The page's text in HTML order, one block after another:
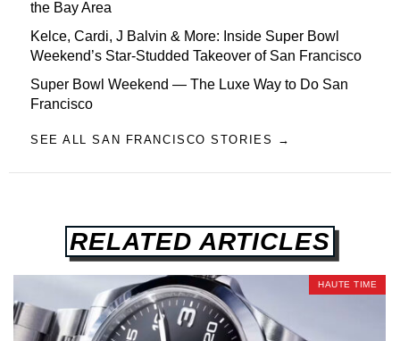
the Bay Area
Kelce, Cardi, J Balvin & More: Inside Super Bowl
Weekend’s Star-Studded Takeover of San Francisco
Super Bowl Weekend — The Luxe Way to Do San
Francisco
SEE ALL SAN FRANCISCO STORIES →
RELATED ARTICLES
HAUTE TIME